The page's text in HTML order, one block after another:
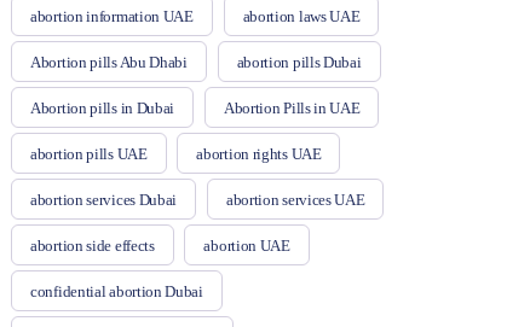
abortion information UAE abortion laws UAE
Abortion pills Abu Dhabi abortion pills Dubai
Abortion pills in Dubai Abortion Pills in UAE
abortion pills UAE abortion rights UAE
abortion services Dubai abortion services UAE
abortion side effects abortion UAE
confidential abortion Dubai